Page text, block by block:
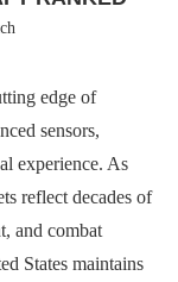
edge of
sensors,
experience. As
reflect decades of
and combat
States maintains